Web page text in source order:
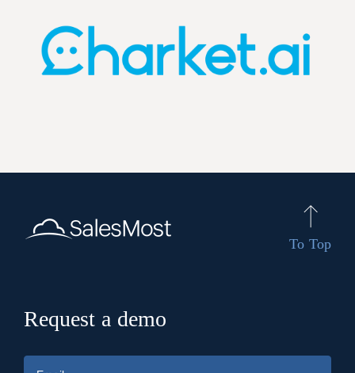
To Top
Request a demo